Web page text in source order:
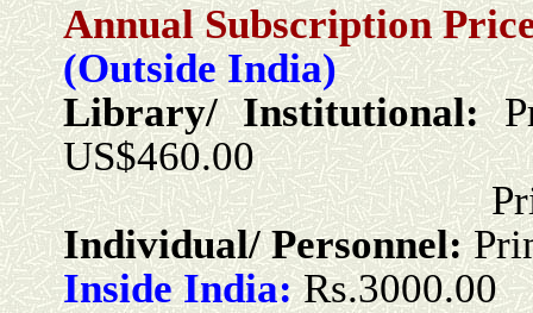
Annual Subscription
(Outside India)
Library/ Institutional:
US$460.00
Print +
Individual/ Personnel:
Inside India: Rs.3000.00